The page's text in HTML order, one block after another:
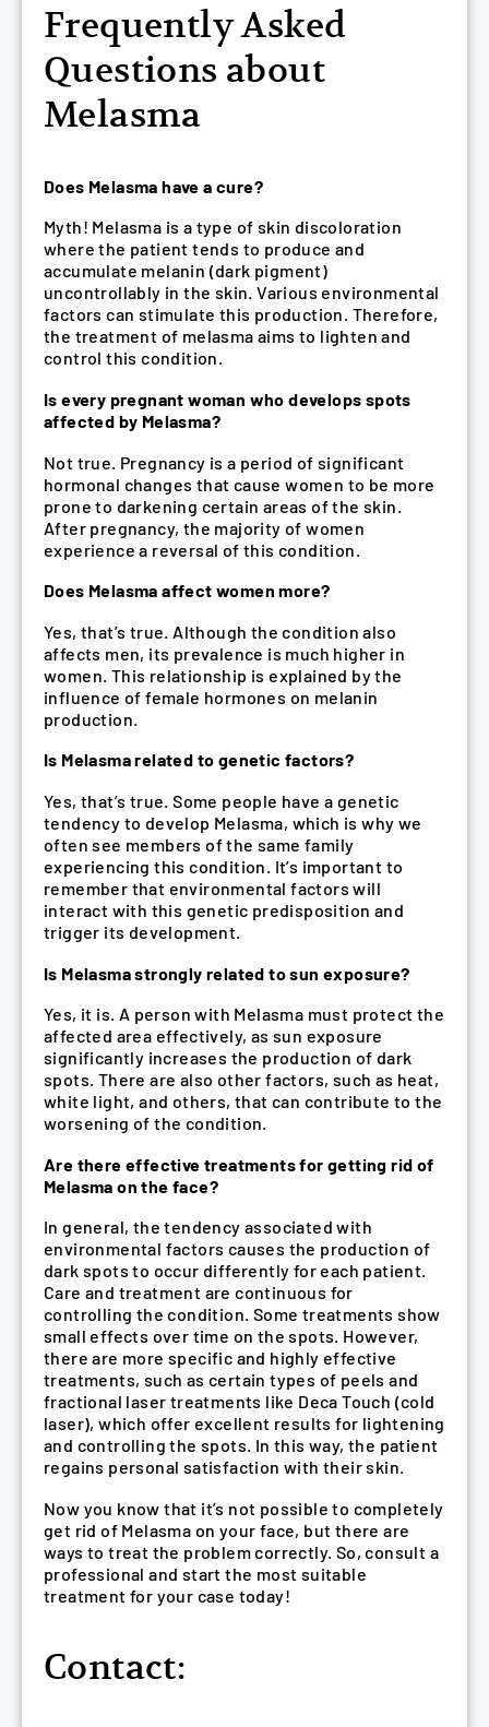
Frequently Asked
Questions about
Melasma
Does Melasma have a cure?
Myth! Melasma is a type of skin discoloration
where the patient tends to produce and
accumulate melanin (dark pigment)
uncontrollably in the skin. Various environmental
factors can stimulate this production. Therefore,
the treatment of melasma aims to lighten and
control this condition.
Is every pregnant woman who develops spots
affected by Melasma?
Not true. Pregnancy is a period of significant
hormonal changes that cause women to be more
prone to darkening certain areas of the skin.
After pregnancy, the majority of women
experience a reversal of this condition.
Does Melasma affect women more?
Yes, that’s true. Although the condition also
affects men, its prevalence is much higher in
women. This relationship is explained by the
influence of female hormones on melanin
production.
Is Melasma related to genetic factors?
Yes, that’s true. Some people have a genetic
tendency to develop Melasma, which is why we
often see members of the same family
experiencing this condition. It’s important to
remember that environmental factors will
interact with this genetic predisposition and
trigger its development.
Is Melasma strongly related to sun exposure?
Yes, it is. A person with Melasma must protect the
affected area effectively, as sun exposure
significantly increases the production of dark
spots. There are also other factors, such as heat,
white light, and others, that can contribute to the
worsening of the condition.
Are there effective treatments for getting rid of
Melasma on the face?
In general, the tendency associated with
environmental factors causes the production of
dark spots to occur differently for each patient.
Care and treatment are continuous for
controlling the condition. Some treatments show
small effects over time on the spots. However,
there are more specific and highly effective
treatments, such as certain types of peels and
fractional laser treatments like Deca Touch (cold
laser), which offer excellent results for lightening
and controlling the spots. In this way, the patient
regains personal satisfaction with their skin.
Now you know that it’s not possible to completely
get rid of Melasma on your face, but there are
ways to treat the problem correctly. So, consult a
professional and start the most suitable
treatment for your case today!
Contact: